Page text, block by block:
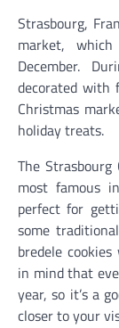
Strasbourg,
market,
December.
decorated with
Christmas
holiday treats.
The
most famous
perfect for
some
bredele
in mind that
year, so it’s a
closer to your